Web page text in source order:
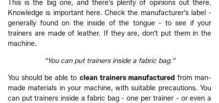
This is the big one, and there's plenty of opinions out there.
Knowledge is important here. Check the manufacturer's label -
generally found on the inside of the tongue - to see if your
trainers are made of leather. If they are, don't put them in the
machine.
"You can put trainers inside a fabric bag."
You should be able to clean trainersmanufactured from man-
made materials in your machine, with suitable precautions. You
can put trainers inside a fabric bag - one per trainer - or even a